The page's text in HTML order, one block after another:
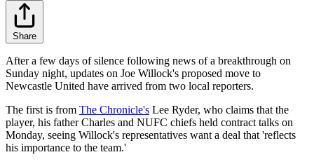
Share
After a few days of silence following news of a breakthrough on
Sunday night, updates on Joe Willock's proposed move to
Newcastle United have arrived from two local reporters.
The first is from The Chronicle's Lee Ryder, who claims that the
player, his father Charles and NUFC chiefs held contract talks on
Monday, seeing Willock's representatives want a deal that 'reflects
his importance to the team.'